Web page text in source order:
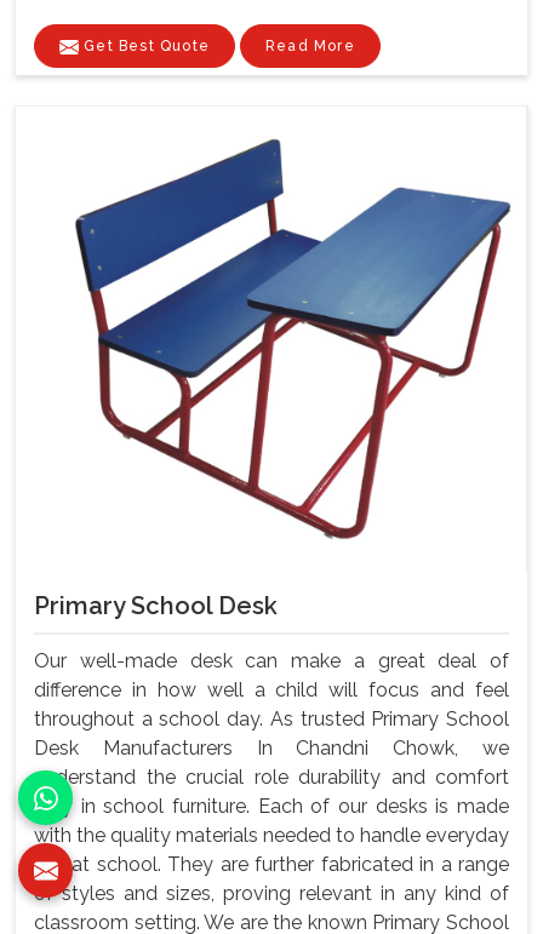
Get Best Quote Read More
Primary School Desk
Our well-made desk can make a great deal of
difference in how well a child will focus and feel
throughout a school day. As trusted Primary School
Desk Manufacturers In Chandni Chowk, we
understand the crucial role durability and comfort
play in school furniture. Each of our desks is made
with the quality materials needed to handle everyday
use at school. They are further fabricated in a range
of styles and sizes, proving relevant in any kind of
classroom setting. We are the known Primary School